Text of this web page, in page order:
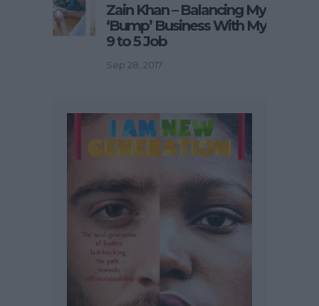
Zain Khan – Balancing My
‘Bump’ Business With My
9 to 5 Job
Sep 28, 2017